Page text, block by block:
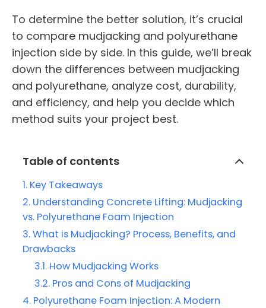
To determine the better solution, it’s crucial
to compare mudjacking and polyurethane
injection side by side. In this guide, we’ll break
down the differences between mudjacking
and polyurethane, analyze cost, durability,
and efficiency, and help you decide which
method suits your project best.
Table of contents
Key Takeaways
Understanding Concrete Lifting: Mudjacking
vs. Polyurethane Foam Injection
What is Mudjacking? Process, Benefits, and
Drawbacks
How Mudjacking Works
Pros and Cons of Mudjacking
Polyurethane Foam Injection: A Modern